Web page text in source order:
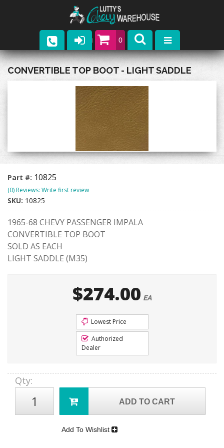
0
Parts
Contact
CONVERTIBLE TOP BOOT - LIGHT SADDLE
Part #: 10825
(0) Reviews: Write first review
SKU: 10825
1965-68 CHEVY PASSENGER IMPALA
CONVERTIBLE TOP BOOT
SOLD AS EACH
LIGHT SADDLE (M35)
$274.00 EA
Lowest Price
Authorized
Dealer
Qty:
ADD TO CART
Add To Wishlist